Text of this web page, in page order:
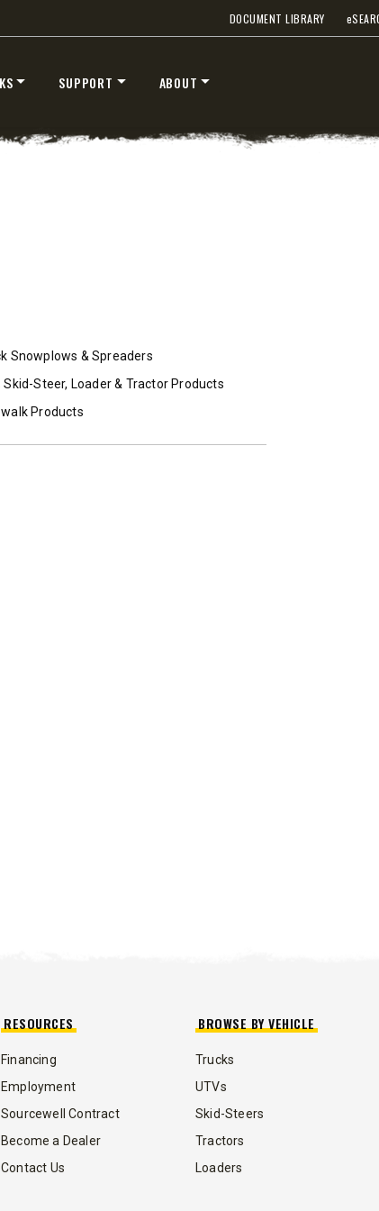
DOCUMENT LIBRARY e
SUPPORT ABOUT
2-3 & Tractors
XV2
Fits Truck Class 2-7 &
2-5 & Skid-Steers
STORM BOXX™ TRACE™
Snowplows & Spreaders
Skid-Steer, Loader & Tractor Products
Products
RESOURCES
Financing
Employment
Sourcewell Contract
Become a Dealer
Contact Us
BROWSE BY VEHICLE
Trucks
UTVs
Skid-Steers
Tractors
Loaders